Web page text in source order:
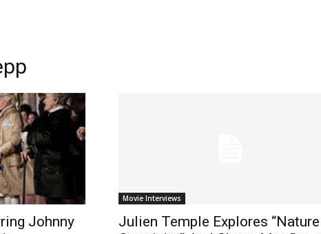
Johnny
Movie Interviews
Julien Temple Explores